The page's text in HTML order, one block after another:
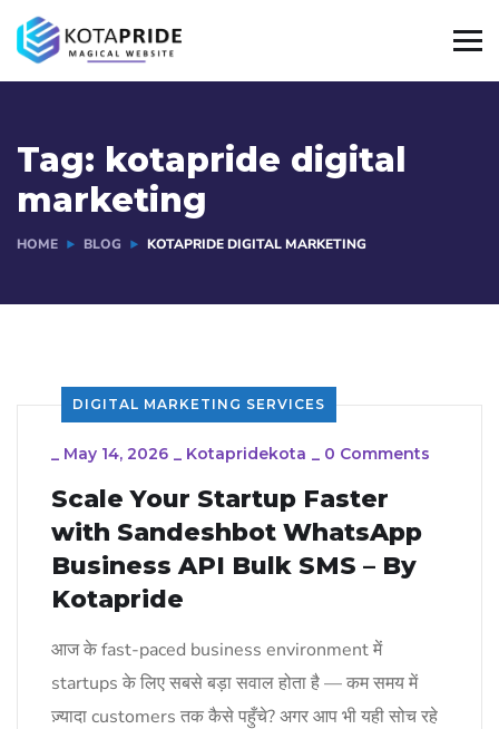
Tag: kotapride digital
marketing
HOME BLOG KOTAPRIDE DIGITAL MARKETING
DIGITAL MARKETING SERVICES
_ May 14, 2026 _ Kotapridekota _ 0 Comments
Scale Your Startup Faster
with Sandeshbot WhatsApp
Business API Bulk SMS – By
Kotapride
आज के fast-paced business environment में
startups के लिए सबसे बड़ा सवाल होता है — कम समय में
ज़्यादा customers तक कैसे पहुँचे? अगर आप भी यही सोच रहे